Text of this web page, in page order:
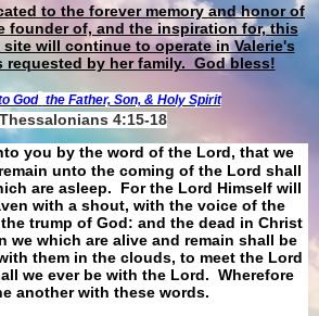
to the forever memory and honor of
founder of, and the inspiration for, this
site will continue to operate in Valerie's
requested by her family. God bless!
God the Father, Son, & Holy Spirit
4:15-18
you by the word of the Lord, that we
unto the coming of the Lord shall
are asleep. For the Lord Himself will
with a shout, with the voice of the
trump of God: and the dead in Christ
we which are alive and remain shall be
them in the clouds, to meet the Lord
we ever be with the Lord. Wherefore
another with these words.